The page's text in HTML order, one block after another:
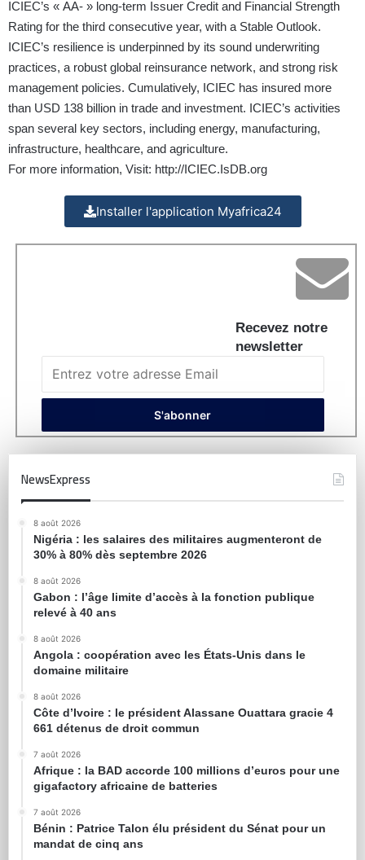
ICIEC’s « AA- » long-term Issuer Credit and Financial Strength
Rating for the third consecutive year, with a Stable Outlook.
ICIEC’s resilience is underpinned by its sound underwriting
practices, a robust global reinsurance network, and strong risk
management policies. Cumulatively, ICIEC has insured more
than USD 138 billion in trade and investment. ICIEC’s activities
span several key sectors, including energy, manufacturing,
infrastructure, healthcare, and agriculture.
For more information, Visit: http://ICIEC.IsDB.org
Installer l'application Myafrica24
Recevez notre
newsletter
NewsExpress
8 août 2026
Nigéria : les salaires des militaires augmenteront de
30% à 80% dès septembre 2026
8 août 2026
Gabon : l’âge limite d’accès à la fonction publique
relevé à 40 ans
8 août 2026
Angola : coopération avec les États-Unis dans le
domaine militaire
8 août 2026
Côte d’Ivoire : le président Alassane Ouattara gracie 4
661 détenus de droit commun
7 août 2026
Afrique : la BAD accorde 100 millions d’euros pour une
gigafactory africaine de batteries
7 août 2026
Bénin : Patrice Talon élu président du Sénat pour un
mandat de cinq ans